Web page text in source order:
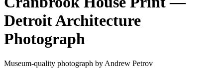
Detroit Architecture
Photograph
Museum-quality photograph by Andrew Petrov